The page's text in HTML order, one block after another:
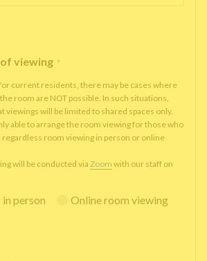
viewing *
current residents, there may be cases where
room are NOT possible. In such situations,
viewings will be limited to shared spaces only.
able to arrange the room viewing for those who
regardless room viewing in person or online
will be conducted via Zoom with our staff on
person Online room viewing